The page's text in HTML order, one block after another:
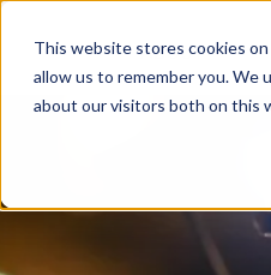
This website stores cookies
allow us to remember you. We
about our visitors both on this
ABOUT